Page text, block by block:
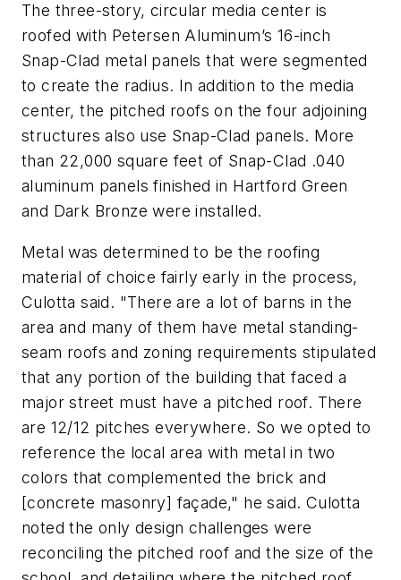
The three-story, circular media center is
roofed with Petersen Aluminum’s 16-inch
Snap-Clad metal panels that were segmented
to create the radius. In addition to the media
center, the pitched roofs on the four adjoining
structures also use Snap-Clad panels. More
than 22,000 square feet of Snap-Clad .040
aluminum panels finished in Hartford Green
and Dark Bronze were installed.
Metal was determined to be the roofing
material of choice fairly early in the process,
Culotta said. "There are a lot of barns in the
area and many of them have metal standing-
seam roofs and zoning requirements stipulated
that any portion of the building that faced a
major street must have a pitched roof. There
are 12/12 pitches everywhere. So we opted to
reference the local area with metal in two
colors that complemented the brick and
[concrete masonry] façade," he said. Culotta
noted the only design challenges were
reconciling the pitched roof and the size of the